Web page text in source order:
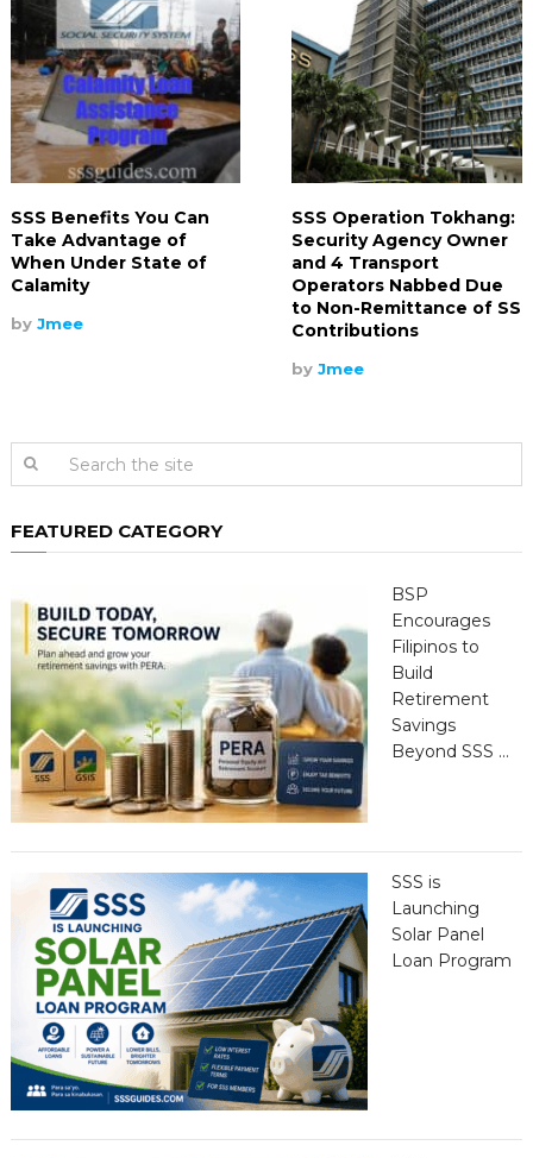
SSS Benefits You Can
Take Advantage of
When Under State of
Calamity
by Jmee
SSS Operation Tokhang:
Security Agency Owner
and 4 Transport
Operators Nabbed Due
to Non-Remittance of SS
Contributions
byJmee
FEATURED CATEGORY
BSP
Encourages
Filipinos to
Build
Retirement
Savings
Beyond SSS …
SSS is
Launching
Solar Panel
Loan Program